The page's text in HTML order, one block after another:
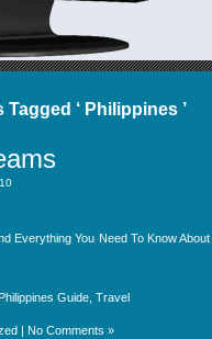
Tagged ‘ Philippines ’
Everything You Need To Know
Philippines Guide Travel
| No Comments »